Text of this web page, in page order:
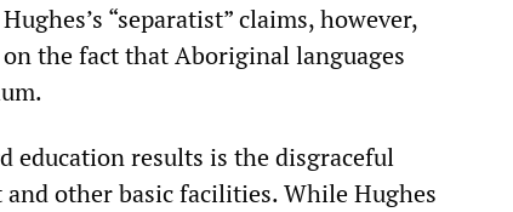
“separatist” claims, however,
the fact that Aboriginal languages
education results is the disgraceful
other basic facilities. While Hughes